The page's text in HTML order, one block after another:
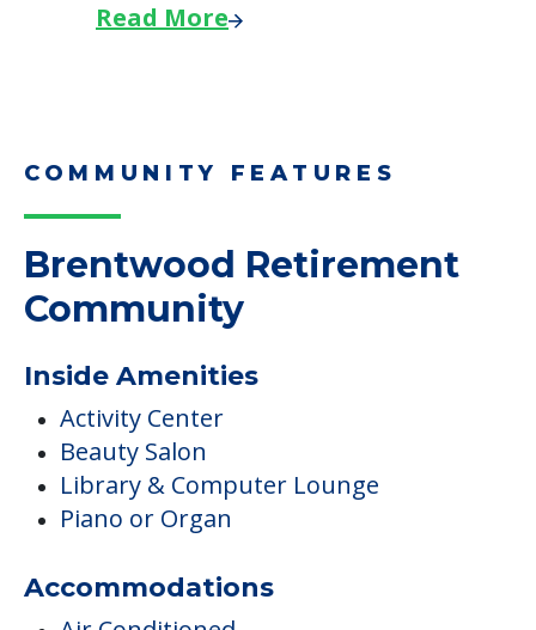
Read More
COMMUNITY FEATURES
Brentwood Retirement
Community
Inside Amenities
Activity Center
Beauty Salon
Library & Computer Lounge
Piano or Organ
Accommodations